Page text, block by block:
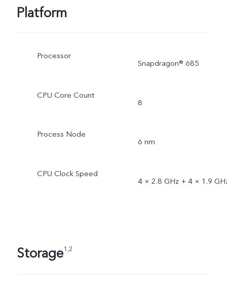
Platform
Processor
Snapdragon® 685
CPU Core Count
8
Process Node
6 nm
CPU Clock Speed
4 × 2.8 GHz + 4 × 1.9
Storage1,2